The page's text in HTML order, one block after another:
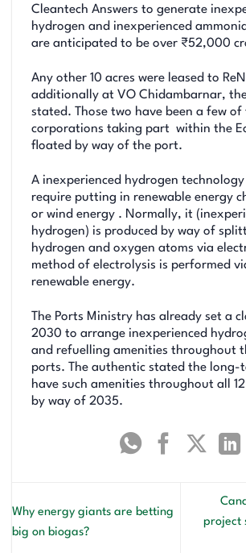
Cleantech Answers to generate
hydrogen and inexperienced
are anticipated to be over ₹52,000
Any other 10 acres were leased to
additionally at VO Chidambarnar,
stated. Those two have been a few
corporations taking part within the
floated by way of the port.
A inexperienced hydrogen technology
require putting in renewable energy
or wind energy . Normally, it
hydrogen) is produced by way of
hydrogen and oxygen atoms via
method of electrolysis is performed
renewable energy.
The Ports Ministry has already set a
2030 to arrange inexperienced
and refuelling amenities throughout
ports. The authentic stated the long-
have such amenities throughout all
by way of 2035.
Why energy giants are betting
big on biogas?
project